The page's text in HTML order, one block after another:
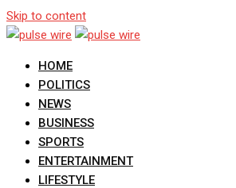
Skip to content
HOME
POLITICS
NEWS
BUSINESS
SPORTS
ENTERTAINMENT
LIFESTYLE